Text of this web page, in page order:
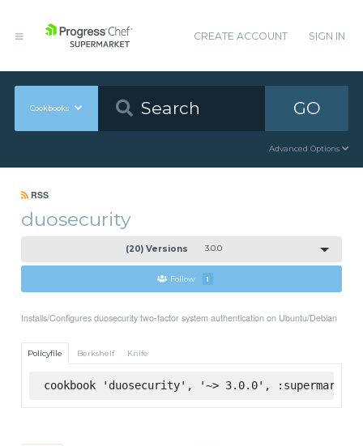
CREATE ACCOUNT SIGN IN
Cookbooks GO
Advanced Options
RSS
duosecurity
(20) Versions 3.0.0
Follow 1
Installs/Configures duosecurity two-factor system authentication on Ubuntu/Debian
Policyfile Berkshelf Knife
cookbook 'duosecurity', '~> 3.0.0', :supermarket